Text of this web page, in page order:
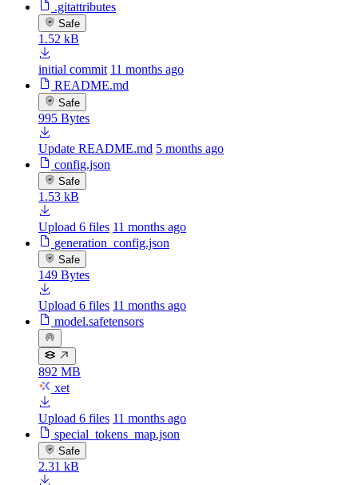
.gitattributes
Safe
1.52 kB
initial commit 11 months ago
README.md
Safe
995 Bytes
Update README.md 5 months ago
config.json
Safe
1.53 kB
Upload 6 files 11 months ago
generation_config.json
Safe
149 Bytes
Upload 6 files 11 months ago
model.safetensors
892 MB
xet
Upload 6 files 11 months ago
special_tokens_map.json
Safe
2.31 kB